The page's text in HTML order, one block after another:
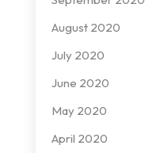
August 2020
July 2020
June 2020
May 2020
April 2020